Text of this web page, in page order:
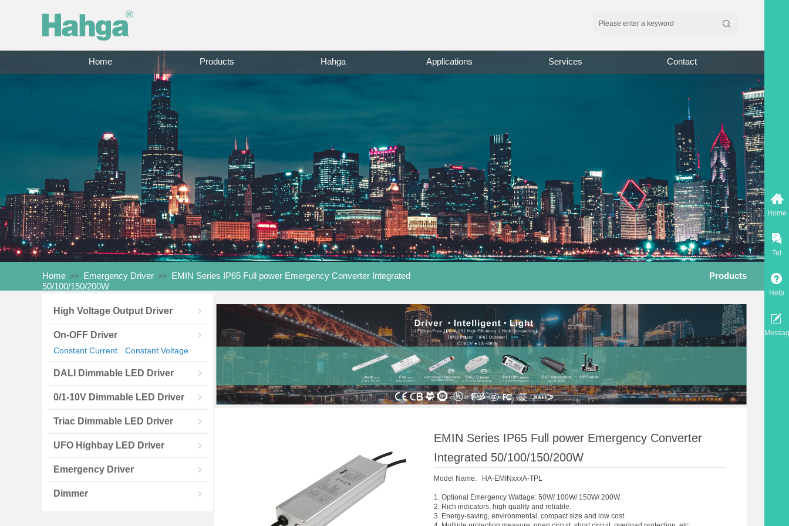
Home Products Hahga Applications Services Contact
Home >> Emergency Driver >>
EMIN Series IP65 Full power Emergency Converter Integrated
50/100/150/200W
Products
High Voltage Output Driver
On-OFF Driver
Constant Current Constant Voltage
DALI Dimmable LED Driver
0/1-10V Dimmable LED Driver
Triac Dimmable LED Driver
UFO Highbay LED Driver
Emergency Driver
Dimmer
EMIN Series IP65 Full power Emergency Converter
Integrated 50/100/150/200W
Model Name: HA-EMINxxxA-TPL
1. Optional Emergency Wattage: 50W/ 100W/ 150W/ 200W.
2. Rich indicators, high quality and reliable.
3. Energy-saving, environmental, compact size and low cost.
Home
Tel
Help